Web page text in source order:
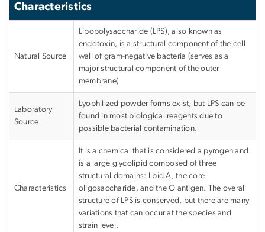
Characteristics
Natural Source
Lipopolysaccharide (LPS), also known as
endotoxin, is a structural component of the cell
wall of gram-negative bacteria (serves as a
major structural component of the outer
membrane)
Laboratory
Source
Lyophilized powder forms exist, but LPS can be
found in most biological reagents due to
possible bacterial contamination.
Characteristics
It is a chemical that is considered a pyrogen and
is a large glycolipid composed of three
structural domains: lipid A, the core
oligosaccharide, and the O antigen. The overall
structure of LPS is conserved, but there are many
variations that can occur at the species and
strain level.